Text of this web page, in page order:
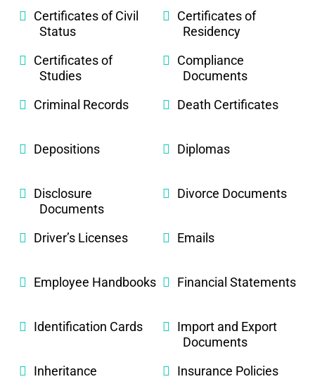
Certificates of Civil
Status
Certificates of
Residency
Certificates of
Studies
Compliance
Documents
Criminal Records
Death Certificates
Depositions Diplomas
Disclosure
Documents
Divorce Documents
Driver’s Licenses Emails
Employee Handbooks Financial Statements
Identification Cards
Import and Export
Documents
Inheritance
Insurance Policies